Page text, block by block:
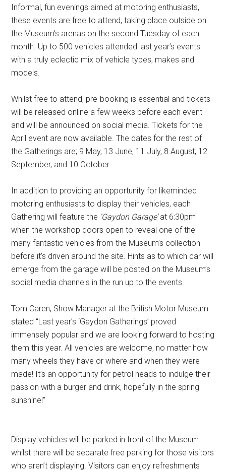
Informal, fun evenings aimed at motoring enthusiasts,
these events are free to attend, taking place outside on
the Museum’s arenas on the second Tuesday of each
month. Up to 500 vehicles attended last year’s events
with a truly eclectic mix of vehicle types, makes and
models.
Whilst free to attend, pre-booking is essential and tickets
will be released online a few weeks before each event
and will be announced on social media. Tickets for the
April event are now available. The dates for the rest of
the Gatherings are; 9 May, 13 June, 11 July, 8 August, 12
September, and 10 October.
In addition to providing an opportunity for likeminded
motoring enthusiasts to display their vehicles, each
Gathering will feature the ‘Gaydon Garage’at 6:30pm
when the workshop doors open to reveal one of the
many fantastic vehicles from the Museum’s collection
before it’s driven around the site. Hints as to which car will
emerge from the garage will be posted on the Museum’s
social media channels in the run up to the events.
Tom Caren, Show Manager at the British Motor Museum
stated “Last year’s ‘Gaydon Gatherings’ proved
immensely popular and we are looking forward to hosting
them this year. All vehicles are welcome, no matter how
many wheels they have or where and when they were
made! It’s an opportunity for petrol heads to indulge their
passion with a burger and drink, hopefully in the spring
sunshine!”
Display vehicles will be parked in front of the Museum
whilst there will be separate free parking for those visitors
who aren’t displaying. Visitors can enjoy refreshments